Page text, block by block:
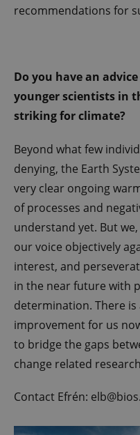
recommendations for
Do you have an
younger scientists in
striking for climate?
Beyond what few
denying, the Earth
very clear ongoing
of processes and
understand yet. But
our voice objectively
interest, and
in the near future with
determination. There
improvement for us
to bridge the gaps
change related
Contact Efrén: